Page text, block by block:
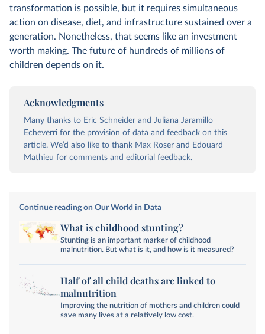
transformation is possible, but it requires simultaneous
action on disease, diet, and infrastructure sustained over a
generation. Nonetheless, that seems like an investment
worth making. The future of hundreds of millions of
children depends on it.
Acknowledgments
Many thanks to Eric Schneider and Juliana Jaramillo
Echeverri for the provision of data and feedback on this
article. We’d also like to thank Max Roser and Edouard
Mathieu for comments and editorial feedback.
Continue reading on Our World in Data
What is childhood stunting?
Stunting is an important marker of childhood
malnutrition. But what is it, and how is it measured?
Half of all child deaths are linked to
malnutrition
Improving the nutrition of mothers and children could
save many lives at a relatively low cost.